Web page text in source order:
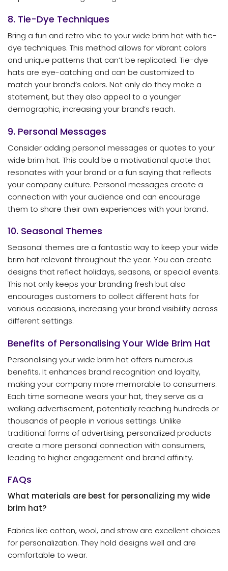
8. Tie-Dye Techniques
Bring a fun and retro vibe to your wide brim hat with tie-
dye techniques. This method allows for vibrant colors
and unique patterns that can’t be replicated. Tie-dye
hats are eye-catching and can be customized to
match your brand’s colors. Not only do they make a
statement, but they also appeal to a younger
demographic, increasing your brand’s reach.
9. Personal Messages
Consider adding personal messages or quotes to your
wide brim hat. This could be a motivational quote that
resonates with your brand or a fun saying that reflects
your company culture. Personal messages create a
connection with your audience and can encourage
them to share their own experiences with your brand.
10. Seasonal Themes
Seasonal themes are a fantastic way to keep your wide
brim hat relevant throughout the year. You can create
designs that reflect holidays, seasons, or special events.
This not only keeps your branding fresh but also
encourages customers to collect different hats for
various occasions, increasing your brand visibility across
different settings.
Benefits of Personalising Your Wide Brim Hat
Personalising your wide brim hat offers numerous
benefits. It enhances brand recognition and loyalty,
making your company more memorable to consumers.
Each time someone wears your hat, they serve as a
walking advertisement, potentially reaching hundreds or
thousands of people in various settings. Unlike
traditional forms of advertising, personalized products
create a more personal connection with consumers,
leading to higher engagement and brand affinity.
FAQs
What materials are best for personalizing my wide
brim hat?
Fabrics like cotton, wool, and straw are excellent choices
for personalization. They hold designs well and are
comfortable to wear.